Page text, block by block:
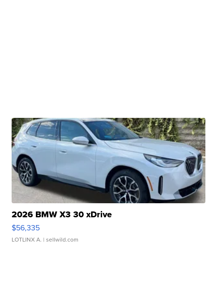
2026 BMW X3 30 xDrive
$56,335
LOTLINX A. | sellwild.com